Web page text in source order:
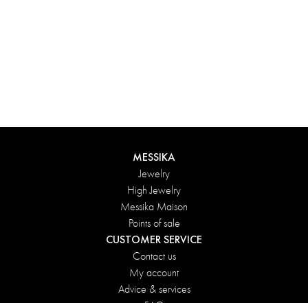
DISCOVER
MESSIKA
Jewelry
High Jewelry
Messika Maison
Points of sale
CUSTOMER SERVICE
Contact us
My account
Advice & services